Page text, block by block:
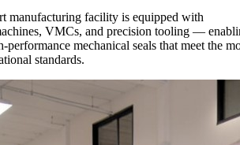
manufacturing facility is equipped with
VMCs, and precision tooling —
performance mechanical seals that meet the
standards.